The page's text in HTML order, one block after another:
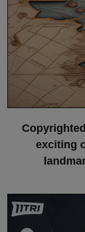
exciting